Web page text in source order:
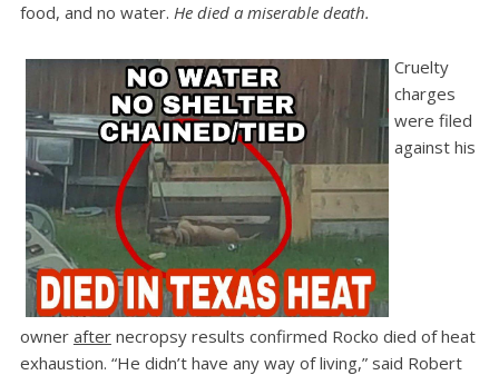
food, and no water. He died a miserable death.
Cruelty
charges
were filed
against his
owner after necropsy results confirmed Rocko died of heat
exhaustion. “He didn’t have any way of living,” said Robert